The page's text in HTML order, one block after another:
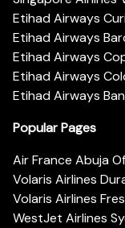
Etihad Airways
Etihad Airways
Etihad Airways
Etihad Airways
Etihad Airways
Popular Pages
Air France Abuja
Volaris Airlines
Volaris Airlines
WestJet Airlines